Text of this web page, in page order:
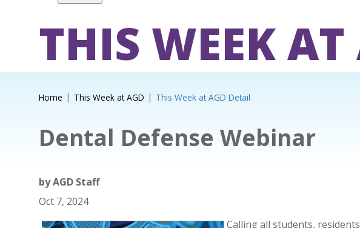
THIS WEEK AT
Home This Week at AGD This Week at AGD Detail
Dental Defense Webinar
byAGD Staff
Oct 7, 2024
Calling all students,